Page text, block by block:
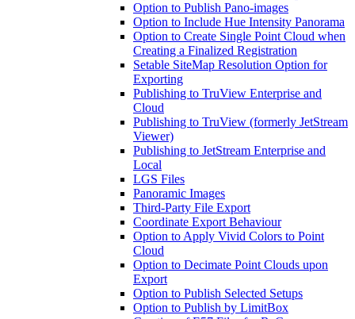
Option to Publish Pano-images
Option to Include Hue Intensity Panorama
Option to Create Single Point Cloud when
Creating a Finalized Registration
Setable SiteMap Resolution Option for
Exporting
Publishing to TruView Enterprise and
Cloud
Publishing to TruView (formerly JetStream
Viewer)
Publishing to JetStream Enterprise and
Local
LGS Files
Panoramic Images
Third-Party File Export
Coordinate Export Behaviour
Option to Apply Vivid Colors to Point
Cloud
Option to Decimate Point Clouds upon
Export
Option to Publish Selected Setups
Option to Publish by LimitBox